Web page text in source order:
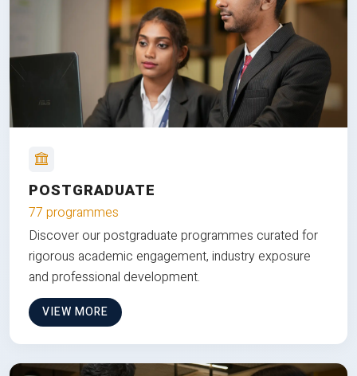
POSTGRADUATE
77 programmes
Discover our postgraduate programmes curated for
rigorous academic engagement, industry exposure
and professional development.
VIEW MORE